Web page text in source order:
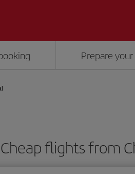
Prepare
Cheap flights from